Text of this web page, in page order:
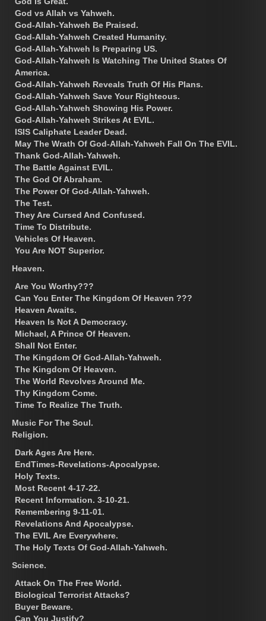
God vs Allah vs Yahweh.
God-Allah-Yahweh Be Praised.
God-Allah-Yahweh Created Humanity.
God-Allah-Yahweh Is Preparing US.
God-Allah-Yahweh Is Watching The United States Of
America.
God-Allah-Yahweh Reveals Truth Of His Plans.
God-Allah-Yahweh Save Your Righteous.
God-Allah-Yahweh Showing His Power.
God-Allah-Yahweh Strikes At EVIL.
ISIS Caliphate Leader Dead.
May The Wrath Of God-Allah-Yahweh Fall On The EVIL.
Thank God-Allah-Yahweh.
The Battle Against EVIL.
The God Of Abraham.
The Power Of God-Allah-Yahweh.
The Test.
They Are Cursed And Confused.
Time To Distribute.
Vehicles Of Heaven.
You Are NOT Superior.
Heaven.
Are You Worthy???
Can You Enter The Kingdom Of Heaven ???
Heaven Awaits.
Heaven Is Not A Democracy.
Michael, A Prince Of Heaven.
Shall Not Enter.
The Kingdom Of God-Allah-Yahweh.
The Kingdom Of Heaven.
The World Revolves Around Me.
Thy Kingdom Come.
Time To Realize The Truth.
Music For The Soul.
Religion.
Dark Ages Are Here.
EndTimes-Revelations-Apocalypse.
Holy Texts.
Most Recent 4-17-22.
Recent Information. 3-10-21.
Remembering 9-11-01.
Revelations And Apocalypse.
The EVIL Are Everywhere.
The Holy Texts Of God-Allah-Yahweh.
Science.
Attack On The Free World.
Biological Terrorist Attacks?
Buyer Beware.
Can You Justify?